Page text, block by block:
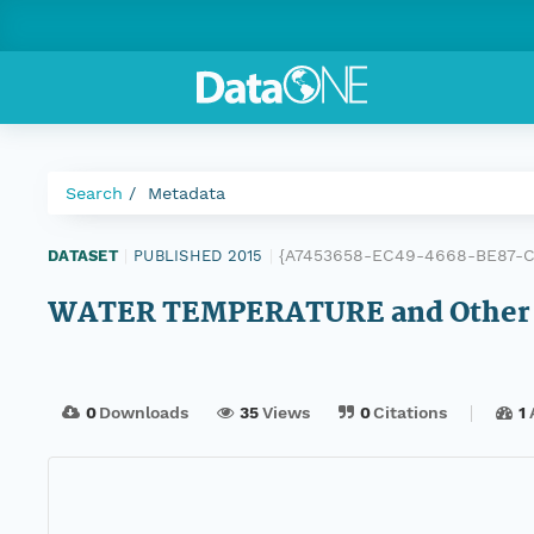
Search Metadata
DATASET PUBLISHED 2015 {A7453658-EC49-4668-BE87-
WATER TEMPERATURE and
0Downloads 35Views 0Citations 1